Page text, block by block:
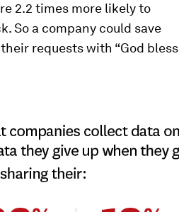
2.2 times more likely to
So a company could save
requests with “God bless